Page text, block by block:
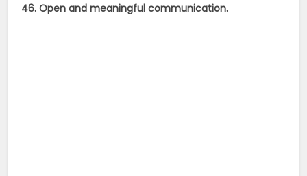
46. Open and meaningful communication.